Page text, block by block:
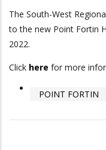
The South-West
to the new Point Fortin
2022.
Click here for more
POINT FORTIN